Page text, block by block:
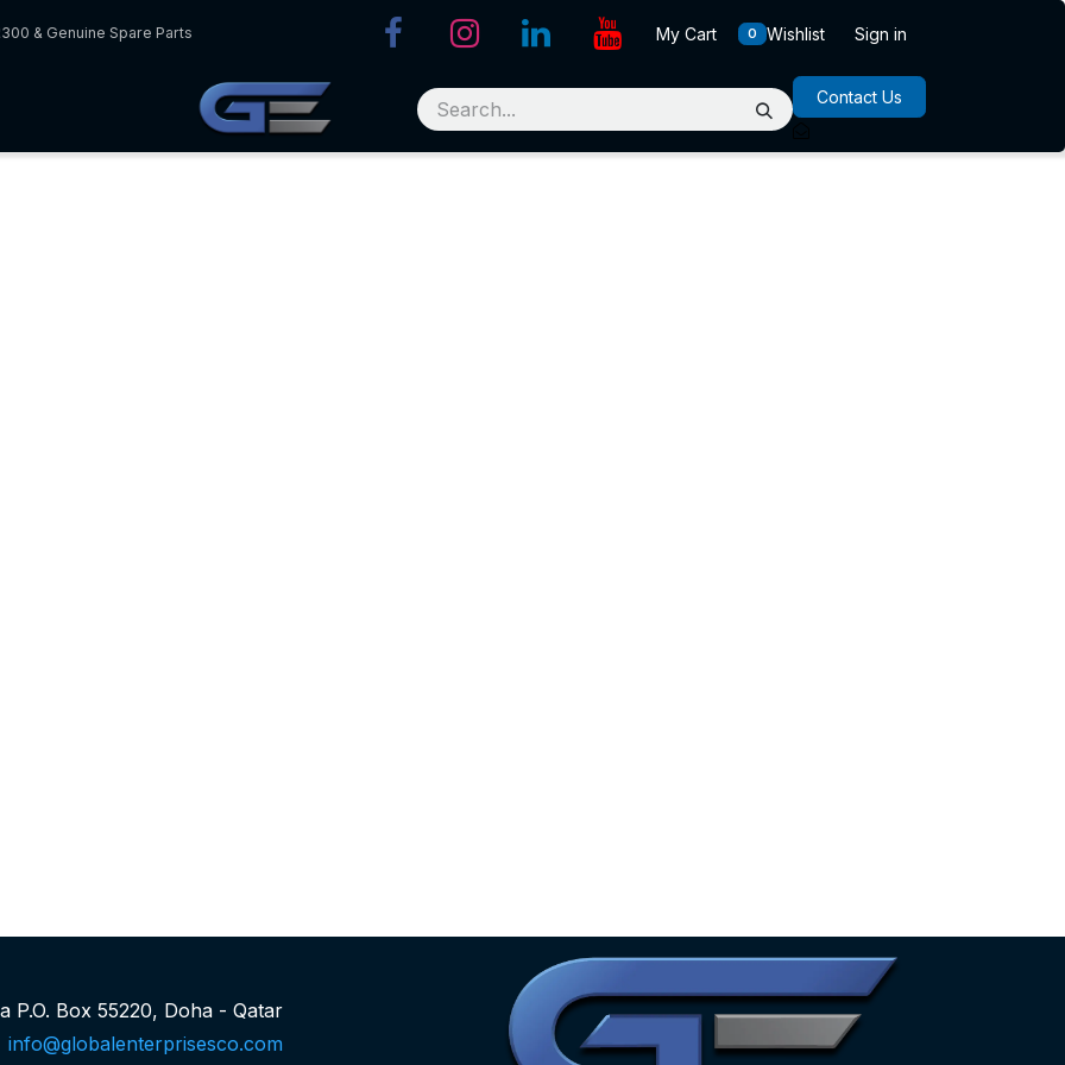
& Genuine Spare Parts My Cart 0 Wishlist Sign in
Contact Us
P.O. Box 55220, Doha - Qatar
info@globalenterprisesco.com